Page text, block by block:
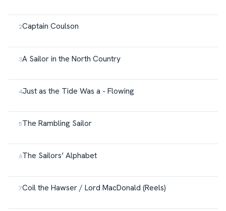
Captain Coulson
A Sailor in the North Country
Just as the Tide Was a - Flowing
The Rambling Sailor
The Sailors’ Alphabet
Coil the Hawser / Lord MacDonald (Reels)